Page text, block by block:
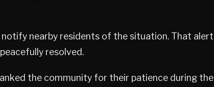
notify nearby residents of the situation. That alert
resolved.
the community for their patience during the